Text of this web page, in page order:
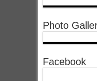
Photo
Facebook